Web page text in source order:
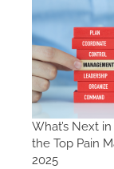
What’s Next
the Top Pain
2025